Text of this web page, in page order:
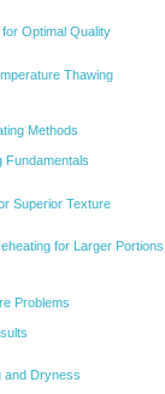
Optimal Quality
Thawing
Methods
Fundamentals
Superior Texture
for Larger Portions
Problems
and Dryness